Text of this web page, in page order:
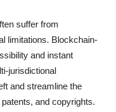
suffer from
limitations. Blockchain-
and instant
jurisdictional
and streamline the
and copyrights.